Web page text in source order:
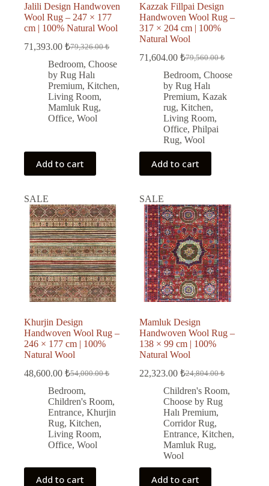
Jalili Design Handwoven
Wool Rug – 247 × 177
cm | 100% Natural Wool
79,326.00₺
Original
price
was:
79,326.00 ₺.
71,393.00 ₺
Current
price
is:
71,393.00 ₺.
Bedroom, Choose
by Rug Halı
Premium, Kitchen,
Living Room,
Mamluk Rug,
Office, Wool
Add to cart
Kazzak Fillpai Design
Handwoven Wool Rug –
317 × 204 cm | 100%
Natural Wool
79,560.00₺
Original
price
was:
79,560.00 ₺.
71,604.00₺
Current
price
is:
71,604.00 ₺.
Bedroom,Choose
by Rug Halı
Premium,Kazak
rug,Kitchen,
Living Room,
Office,Philpai
Rug,Wool
Add to cart
SALE
Khurjin Design
Handwoven Wool Rug –
246 × 177 cm | 100%
Natural Wool
54,000.00₺
Original
price
was:
54,000.00 ₺.
48,600.00 ₺
Current
price
is:
48,600.00 ₺.
Bedroom,
Children's Room,
Entrance, Khurjin
Rug, Kitchen,
Living Room,
Office, Wool
Add to cart
SALE
Mamluk Design
Handwoven Wool Rug –
138 × 99 cm | 100%
Natural Wool
24,804.00₺
Original
price
was:
24,804.00 ₺.
22,323.00₺
Current
price
is:
22,323.00 ₺.
Children's Room,
Choose by Rug
Halı Premium,
Corridor Rug,
Entrance,Kitchen,
Mamluk Rug,
Wool
Add to cart